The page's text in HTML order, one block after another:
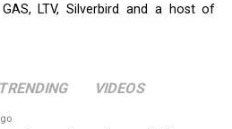
GAS, LTV, Silverbird and a host of
TRENDING VIDEOS